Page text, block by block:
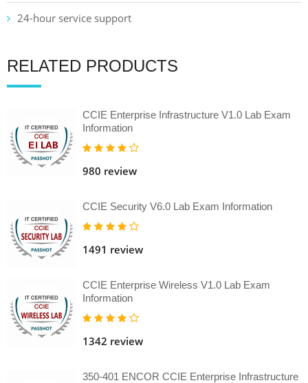
24-hour service support
RELATED PRODUCTS
CCIE Enterprise Infrastructure V1.0 Lab Exam
Information
980 review
CCIE Security V6.0 Lab Exam Information
1491 review
CCIE Enterprise Wireless V1.0 Lab Exam
Information
1342 review
350-401 ENCOR CCIE Enterprise Infrastructure